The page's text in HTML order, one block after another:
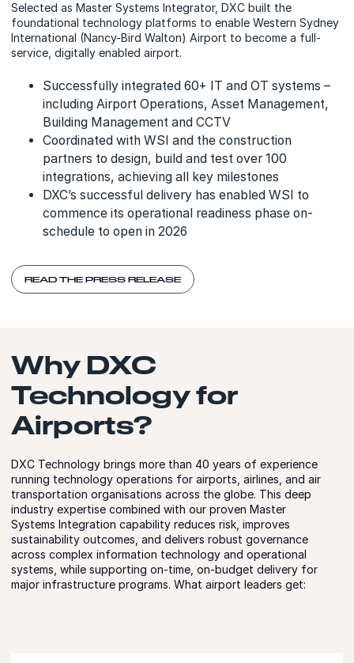
Selected as Master Systems Integrator, DXC built the
foundational technology platforms to enable Western Sydney
International (Nancy-Bird Walton) Airport to become a full-
service, digitally enabled airport.
Successfully integrated 60+ IT and OT systems –
including Airport Operations, Asset Management,
Building Management and CCTV
Coordinated with WSI and the construction
partners to design, build and test over 100
integrations, achieving all key milestones
DXC’s successful delivery has enabled WSI to
commence its operational readiness phase on-
schedule to open in 2026
READ THE PRESS RELEASE
Why DXC
Technology for
Airports?
DXC Technology brings more than 40 years of experience
running technology operations for airports, airlines, and air
transportation organisations across the globe. This deep
industry expertise combined with our proven Master
Systems Integration capability reduces risk, improves
sustainability outcomes, and delivers robust governance
across complex information technology and operational
systems, while supporting on-time, on-budget delivery for
major infrastructure programs. What airport leaders get: